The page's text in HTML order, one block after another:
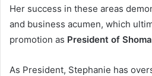
Her success in these areas
and business acumen, which
promotion as President of
As President, Stephanie has